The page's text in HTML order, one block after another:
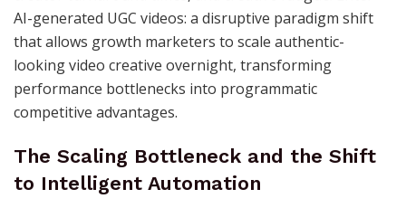
AI-generated UGC videos: a disruptive paradigm shift
that allows growth marketers to scale authentic-
looking video creative overnight, transforming
performance bottlenecks into programmatic
competitive advantages.
The Scaling Bottleneck and the Shift
to Intelligent Automation